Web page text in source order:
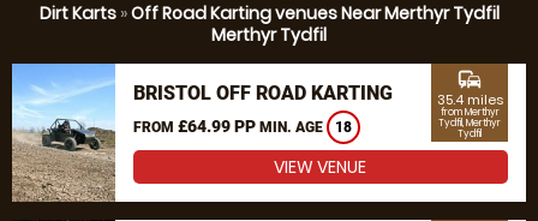
Dirt Karts»Off Road Karting venues Near Merthyr Tydfil
Merthyr Tydfil
BRISTOL OFF ROAD KARTING
FROM £64.99 PP MIN. AGE 18
commute
35.4 miles
from Merthyr
Tydfil, Merthyr
Tydfil
VIEW VENUE